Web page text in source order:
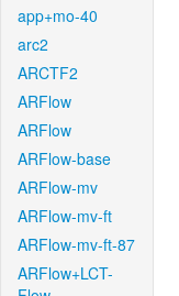
app+mo-40
arc2
ARCTF2
ARFlow
ARFlow
ARFlow-base
ARFlow-mv
ARFlow-mv-ft
ARFlow-mv-ft-87
ARFlow+LCT-